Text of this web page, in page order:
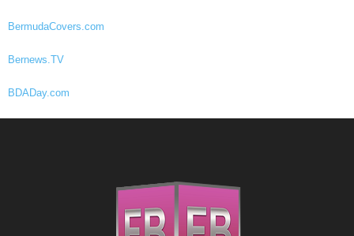
BermudaCovers.com
Bernews.TV
BDADay.com